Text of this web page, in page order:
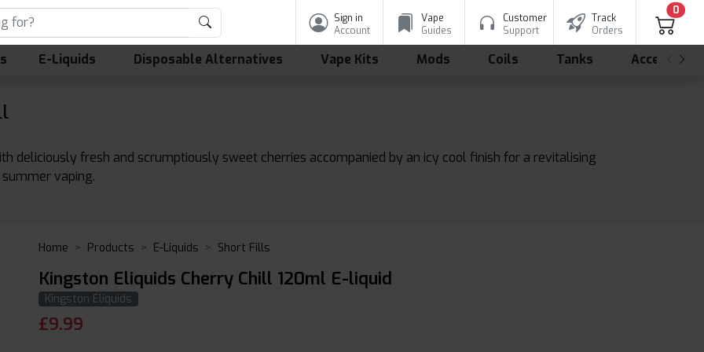
Sign in
Account
Vape
Guides
Customer
Support
Track
Orders
0
E-Liquids Disposable Alternatives Vape Kits Mods Coils Tanks
deliciously fresh and scrumptiously sweet cherries accompanied by an icy cool finish for a revitalising
vaping.
Home Products E-Liquids Short Fills
Kingston Eliquids Cherry Chill 120ml E-liquid
Kingston Eliquids
£9.99